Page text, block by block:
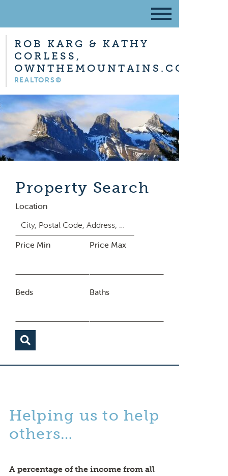
ROB KARG & KATHY
CORLESS,
OWNTHEMOUNTAINS.COM
REALTORS®
Property Search
Location
Price Min Price Max
Beds Baths
Helping us to help
others…
A percentage of the income from all